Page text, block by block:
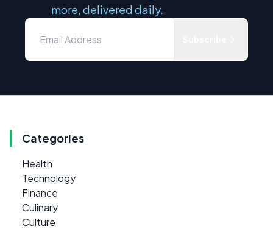
more, delivered daily.
Categories
Health
Technology
Finance
Culinary
Culture